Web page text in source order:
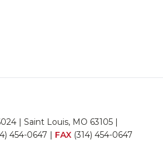
| Saint Louis, MO 63105 |
454-0647 | FAX (314) 454-0647